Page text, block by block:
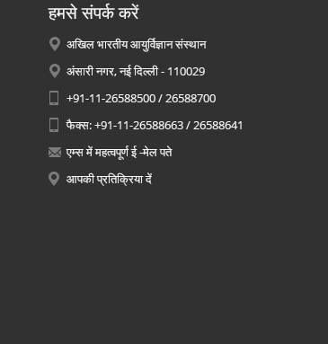
हमसे संपर्क करें
अखिल भारतीय आयुर्विज्ञान संस्थान
अंसारी नगर, नई दिल्ली - 110029
+91-11-26588500 / 26588700
फैक्स: +91-11-26588663 / 26588641
एम्स में महत्वपूर्ण ई -मेल पते
आपकी प्रतिक्रिया दें